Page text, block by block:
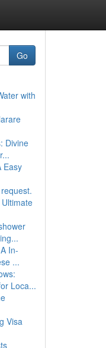
Go
with
Divine
Easy
In-
...
Loca...
Visa